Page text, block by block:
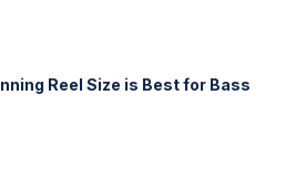
Reel Size is Best for Bass